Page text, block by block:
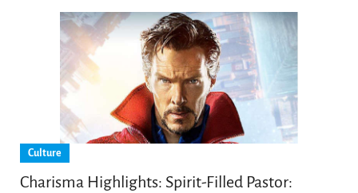
Culture
Charisma Highlights: Spirit-Filled Pastor: